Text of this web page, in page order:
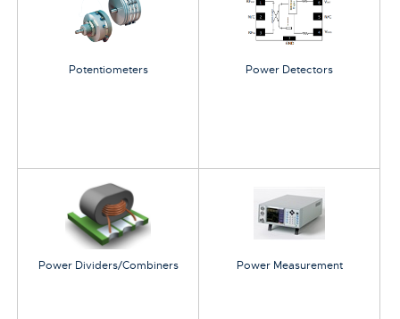
Potentiometers Power Detectors
Power Dividers/Combiners Power Measurement